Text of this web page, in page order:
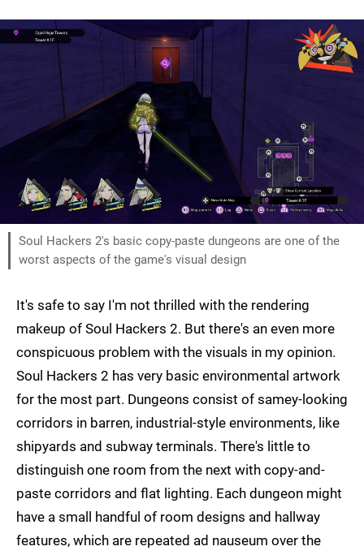
Soul Hackers 2's basic copy-paste dungeons are one of the
worst aspects of the game's visual design
It's safe to say I'm not thrilled with the rendering
makeup of Soul Hackers 2. But there's an even more
conspicuous problem with the visuals in my opinion.
Soul Hackers 2 has very basic environmental artwork
for the most part. Dungeons consist of samey-looking
corridors in barren, industrial-style environments, like
shipyards and subway terminals. There's little to
distinguish one room from the next with copy-and-
paste corridors and flat lighting. Each dungeon might
have a small handful of room designs and hallway
features, which are repeated ad nauseum over the